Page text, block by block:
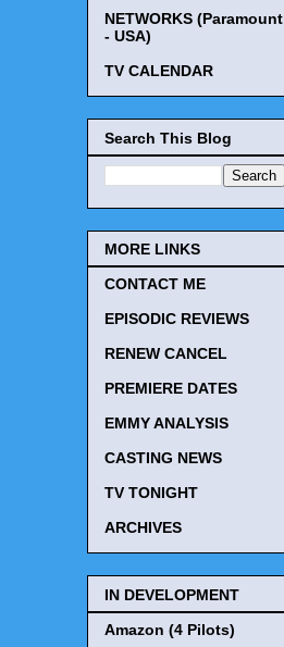
NETWORKS (Paramount
- USA)
TV CALENDAR
Search This Blog
MORE LINKS
CONTACT ME
EPISODIC REVIEWS
RENEW CANCEL
PREMIERE DATES
EMMY ANALYSIS
CASTING NEWS
TV TONIGHT
ARCHIVES
IN DEVELOPMENT
Amazon (4 Pilots)